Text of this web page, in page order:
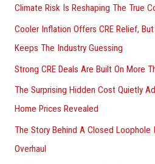
:Climate Risk Is Reshaping The True
Cooler Inflation Offers CRE Relief,
Keeps The Industry Guessing
Strong CRE Deals Are Built On More
The Surprising Hidden Cost Quietly
Home Prices Revealed
The Story Behind A Closed Loophole
Overhaul